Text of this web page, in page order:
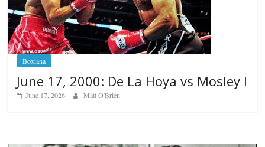
Boxiana
June 17, 2000: De La Hoya vs Mosley I
June 17, 2026 Matt O'Brien